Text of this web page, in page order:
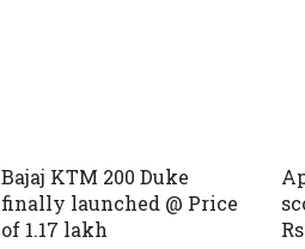
Bajaj KTM 200 Duke
finally launched @ Price
of 1.17 lakh